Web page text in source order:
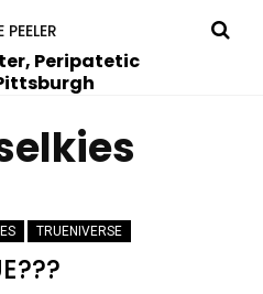
Peripatetic
TRUENIVERSE